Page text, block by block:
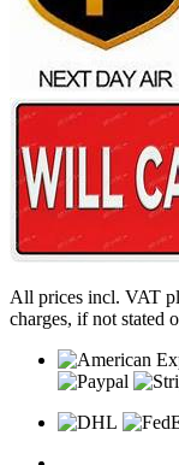
All prices incl. VAT
charges, if not stated